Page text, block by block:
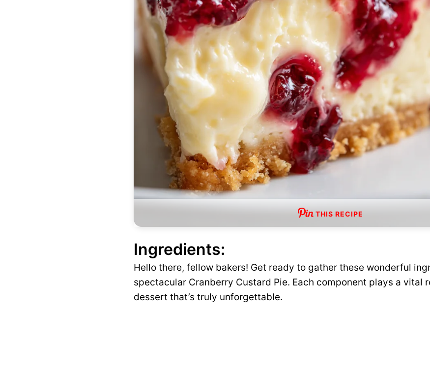
THIS RECIPE
Ingredients:
Hello there, fellow bakers! Get ready to gather these wonderful
spectacular Cranberry Custard Pie. Each component plays a vital
dessert that’s truly unforgettable.